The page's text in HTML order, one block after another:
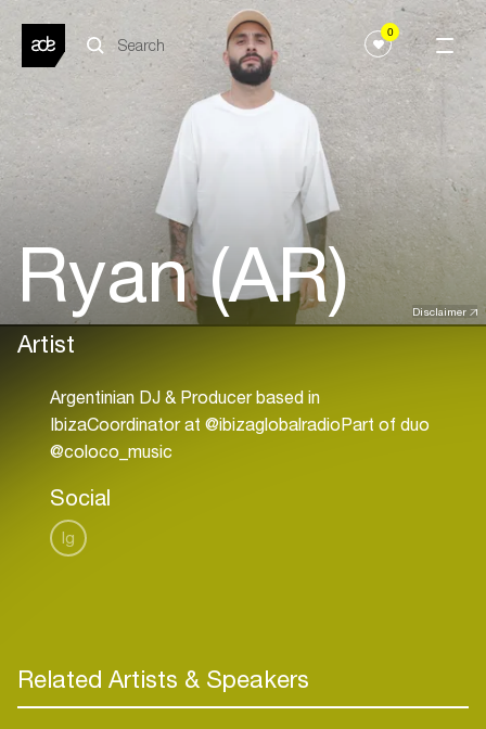
0
Disclaimer
Ryan (AR)
Artist
Argentinian DJ & Producer based in
IbizaCoordinator at @ibizaglobalradioPart of duo
@coloco_music
Social
Ig
Related Artists & Speakers